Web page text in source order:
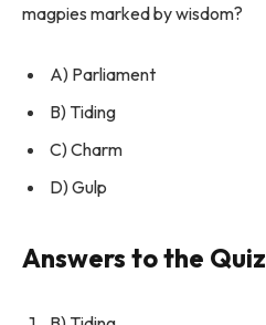
magpies marked by wisdom?
A) Parliament
B) Tiding
C) Charm
D) Gulp
Answers to the Quiz